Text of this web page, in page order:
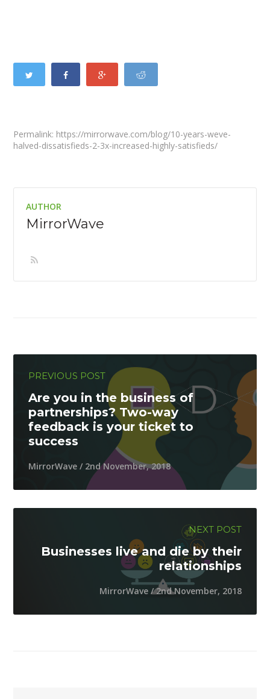
Permalink: https://mirrorwave.com/blog/10-years-weve-
halved-dissatisfieds-2-3x-increased-highly-satisfieds/
AUTHOR
MirrorWave
PREVIOUS POST
Are you in the business of
partnerships? Two-way
feedback is your ticket to
success
MirrorWave / 2nd November, 2018
NEXT POST
Businesses live and die by their
relationships
MirrorWave / 2nd November, 2018